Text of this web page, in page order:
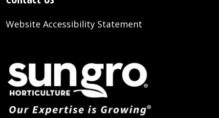
Website Accessibility Statement